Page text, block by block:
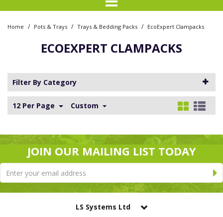
Home / Pots & Trays / Trays & Bedding Packs / EcoExpert Clampacks
ECOEXPERT CLAMPACKS
Filter By Category
12 Per Page Custom
JOIN OUR MAILING LIST TODAY
LS Systems Ltd